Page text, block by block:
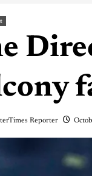
Reporter